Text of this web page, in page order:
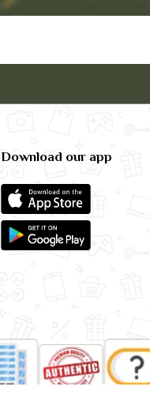
Download our app